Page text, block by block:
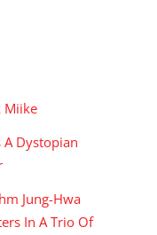
Miike
A Dystopian
Jung-Hwa
In A Trio Of